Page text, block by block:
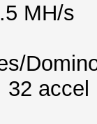
MH/s
accel